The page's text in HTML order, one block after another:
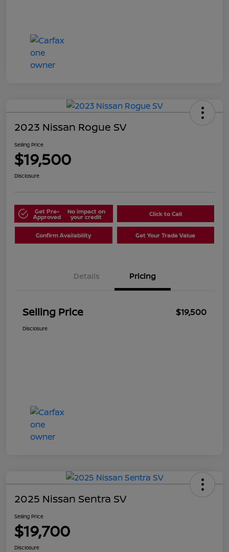
2023 Nissan Rogue SV
Selling Price
$19,500
Disclosure
Get Pre-
Approved
No impact on
your credit Click to Call
Confirm Availability Get Your Trade Value
Details Pricing
Selling Price $19,500
Disclosure
2025 Nissan Sentra SV
Selling Price
$19,700
Disclosure